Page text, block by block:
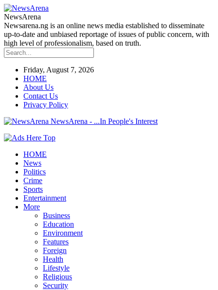
NewsArena
Newsarena.ng is an online news media established to disseminate
up-to-date and unbiased reportage of issues of public concern, with
high level of professionalism, based on truth.
Friday, August 7, 2026
HOME
About Us
Contact Us
Privacy Policy
NewsArena - ...In People's Interest
HOME
News
Politics
Crime
Sports
Entertainment
More
Business
Education
Environment
Features
Foreign
Health
Lifestyle
Religious
Security